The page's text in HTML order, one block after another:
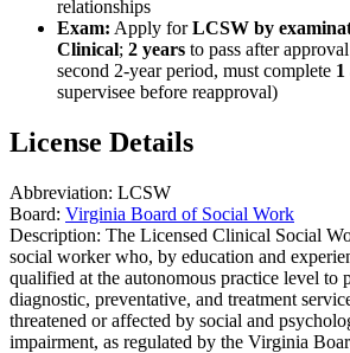
relationships
Exam: Apply forLCSW by
Clinical; 2 years to pass after
second 2-year period, must complete
supervisee before reapproval)
License Details
Abbreviation: LCSW
Board: Virginia Board of Social Work
Description: The Licensed Clinical Social
social worker who, by education and
qualified at the autonomous practice level to
diagnostic, preventative, and treatment
threatened or affected by social and
impairment, as regulated by the Virginia